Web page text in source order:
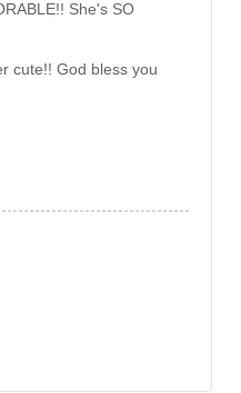
She's SO
cute!! God bless you